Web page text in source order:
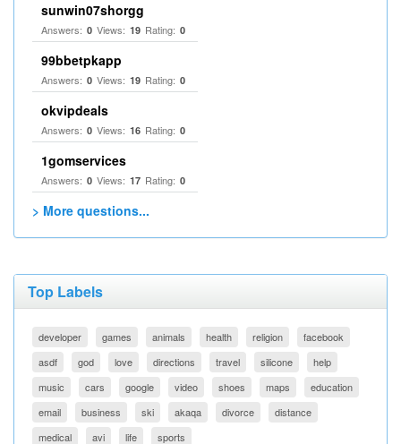
sunwin07shorgg
Answers: 0 Views: 19 Rating: 0
99bbetpkapp
Answers: 0 Views: 19 Rating: 0
okvipdeals
Answers: 0 Views: 16 Rating: 0
1gomservices
Answers: 0 Views: 17 Rating: 0
> More questions...
Top Labels
developer games animals health religion
facebook
asdf
god love directions travel silicone
help
music
cars google video shoes maps
education
email
business ski akaqa divorce
distance
medical
avi life sports